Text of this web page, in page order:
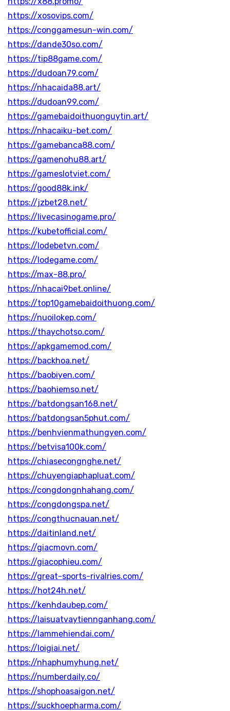
https://xosovips.com/
https://conggamesun-win.com/
https://dande30so.com/
https://tip88game.com/
https://dudoan79.com/
https://nhacaida88.art/
https://dudoan99.com/
https://gamebaidoithuonguytin.art/
https://nhacaiku-bet.com/
https://gamebanca88.com/
https://gamenohu88.art/
https://gameslotviet.com/
https://good88k.ink/
https://jzbet28.net/
https://livecasinogame.pro/
https://kubetofficial.com/
https://lodebetvn.com/
https://lodegame.com/
https://max-88.pro/
https://nhacai9bet.online/
https://top10gamebaidoithuong.com/
https://nuoilokep.com/
https://thaychotso.com/
https://apkgamemod.com/
https://backhoa.net/
https://baobiyen.com/
https://baohiemso.net/
https://batdongsan168.net/
https://batdongsan5phut.com/
https://benhvienmathungyen.com/
https://betvisa100k.com/
https://chiasecongnghe.net/
https://chuyengiaphapluat.com/
https://congdongnhahang.com/
https://congdongspa.net/
https://congthucnauan.net/
https://daitinland.net/
https://giacmovn.com/
https://giacophieu.com/
https://great-sports-rivalries.com/
https://hot24h.net/
https://kenhdaubep.com/
https://laisuatvaytiennganhang.com/
https://lammehiendai.com/
https://loigiai.net/
https://nhaphumyhung.net/
https://numberdaily.co/
https://shophoasaigon.net/
https://suckhoepharma.com/